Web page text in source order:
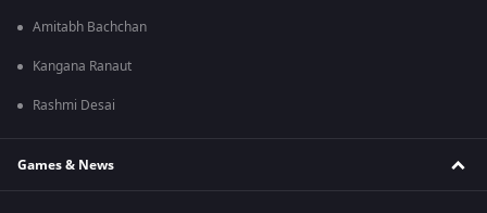
Amitabh Bachchan
Kangana Ranaut
Rashmi Desai
Games & News